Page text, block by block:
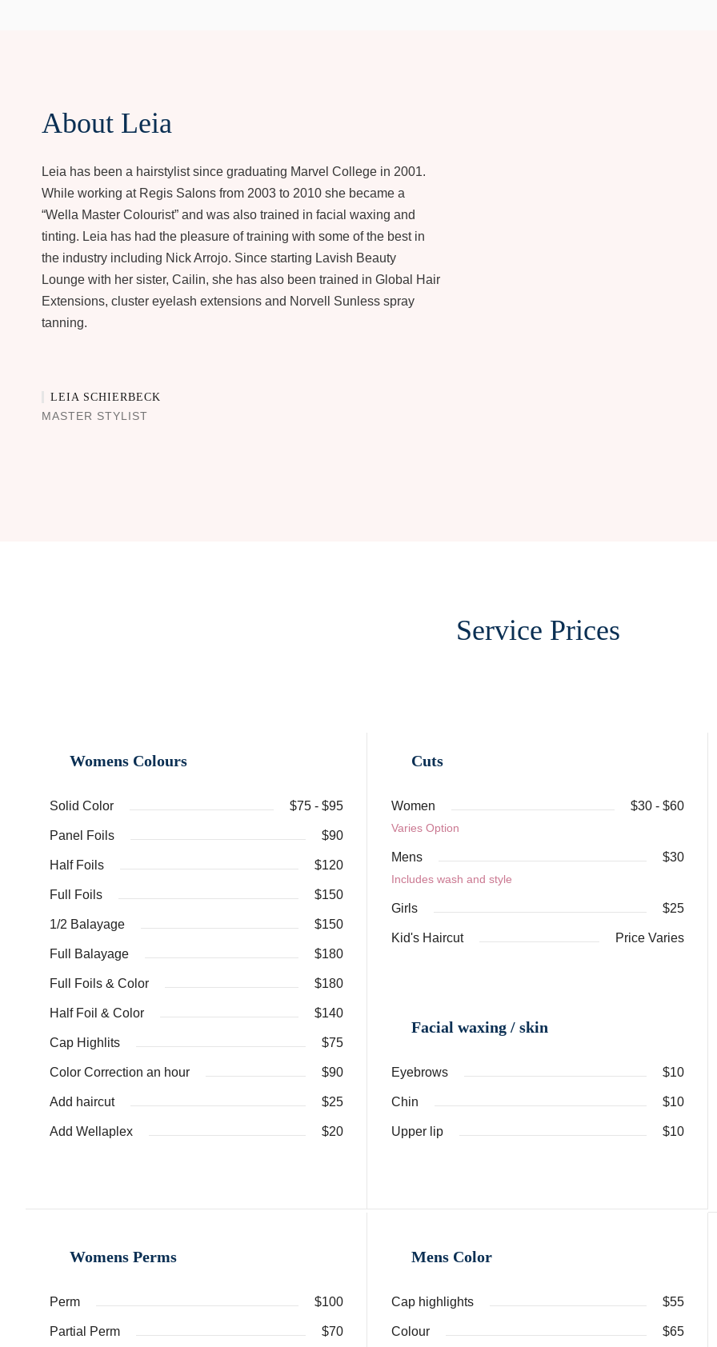
About Leia
Leia has been a hairstylist since graduating Marvel College in 2001.
While working at Regis Salons from 2003 to 2010 she became a
“Wella Master Colourist” and was also trained in facial waxing and
tinting. Leia has had the pleasure of training with some of the best in
the industry including Nick Arrojo. Since starting Lavish Beauty
Lounge with her sister, Cailin, she has also been trained in Global Hair
Extensions, cluster eyelash extensions and Norvell Sunless spray
tanning.
LEIA SCHIERBECK
MASTER STYLIST
Service Prices
Womens Colours
Solid Color $75 - $95
Panel Foils $90
Half Foils $120
Full Foils $150
1/2 Balayage $150
Full Balayage $180
Full Foils & Color $180
Half Foil & Color $140
Cap Highlits $75
Color Correction an hour $90
Add haircut $25
Add Wellaplex $20
Cuts
Women $30 - $60
Varies Option
Mens $30
Includes wash and style
Girls $25
Kid's Haircut Price Varies
Facial waxing / skin
Eyebrows $10
Chin $10
Upper lip $10
Womens Perms
Perm $100
Partial Perm $70
Mens Color
Cap highlights $55
Colour $65